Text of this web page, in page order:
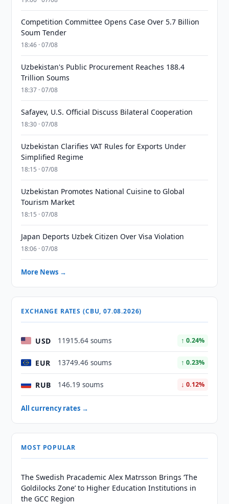
Competition Committee Opens Case Over 5.7 Billion
Soum Tender
18:46 · 07/08
Uzbekistan's Public Procurement Reaches 188.4
Trillion Soums
18:37 · 07/08
Safayev, U.S. Official Discuss Bilateral Cooperation
18:30 · 07/08
Uzbekistan Clarifies VAT Rules for Exports Under
Simplified Regime
18:15 · 07/08
Uzbekistan Promotes National Cuisine to Global
Tourism Market
18:15 · 07/08
Japan Deports Uzbek Citizen Over Visa Violation
18:06 · 07/08
More News →
EXCHANGE RATES (CBU, 07.08.2026)
USD 11915.64 soums ↑ 0.24%
EUR 13749.46 soums ↑ 0.23%
RUB 146.19 soums ↓ 0.12%
All currency rates →
MOST POPULAR
The Swedish Pracademic Alex Matrsson Brings ‘The
Goldilocks Zone’ to Higher Education Institutions in
the GCC Region